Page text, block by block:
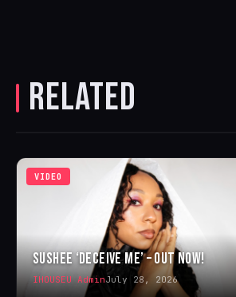
RELATED
VIDEO
SUSHEE ‘DECEIVE ME’ – OUT NOW!
IHOUSEU AdminJuly 28, 2026